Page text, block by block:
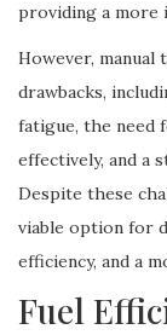
providing a more
However, manual
drawbacks,
fatigue, the need
effectively, and a
Despite these
viable option for
efficiency, and a
Fuel